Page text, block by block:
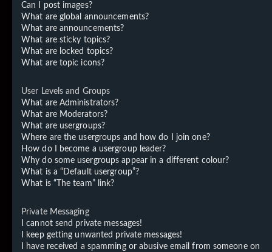
Can I post images?
What are global announcements?
What are announcements?
What are sticky topics?
What are locked topics?
What are topic icons?
User Levels and Groups
What are Administrators?
What are Moderators?
What are usergroups?
Where are the usergroups and how do I join one?
How do I become a usergroup leader?
Why do some usergroups appear in a different colour?
What is a “Default usergroup”?
What is “The team” link?
Private Messaging
I cannot send private messages!
I keep getting unwanted private messages!
I have received a spamming or abusive email from someone on